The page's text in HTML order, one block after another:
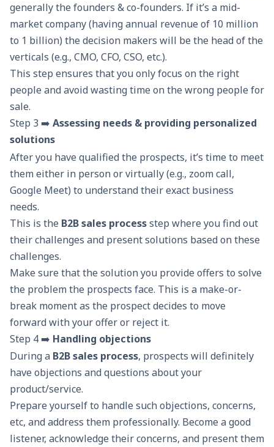
generally the founders & co-founders. If it’s a mid-
market company (having annual revenue of 10 million
to 1 billion) the decision makers will be the head of the
verticals (e.g., CMO, CFO, CSO, etc.).
This step ensures that you only focus on the right
people and avoid wasting time on the wrong people for
sale.
Step 3 ➡️ Assessing needs & providing personalized
solutions
After you have qualified the prospects, it’s time to meet
them either in person or virtually (e.g., zoom call,
Google Meet) to understand their exact business
needs.
This is the B2B sales processstep where you find out
their challenges and present solutions based on these
challenges.
Make sure that the solution you provide offers to solve
the problem the prospects face. This is a make-or-
break moment as the prospect decides to move
forward with your offer or reject it.
Step 4 ➡️ Handling objections
During a B2B sales process, prospects will definitely
have objections and questions about your
product/service.
Prepare yourself to handle such objections, concerns,
etc, and address them professionally. Become a good
listener, acknowledge their concerns, and present them